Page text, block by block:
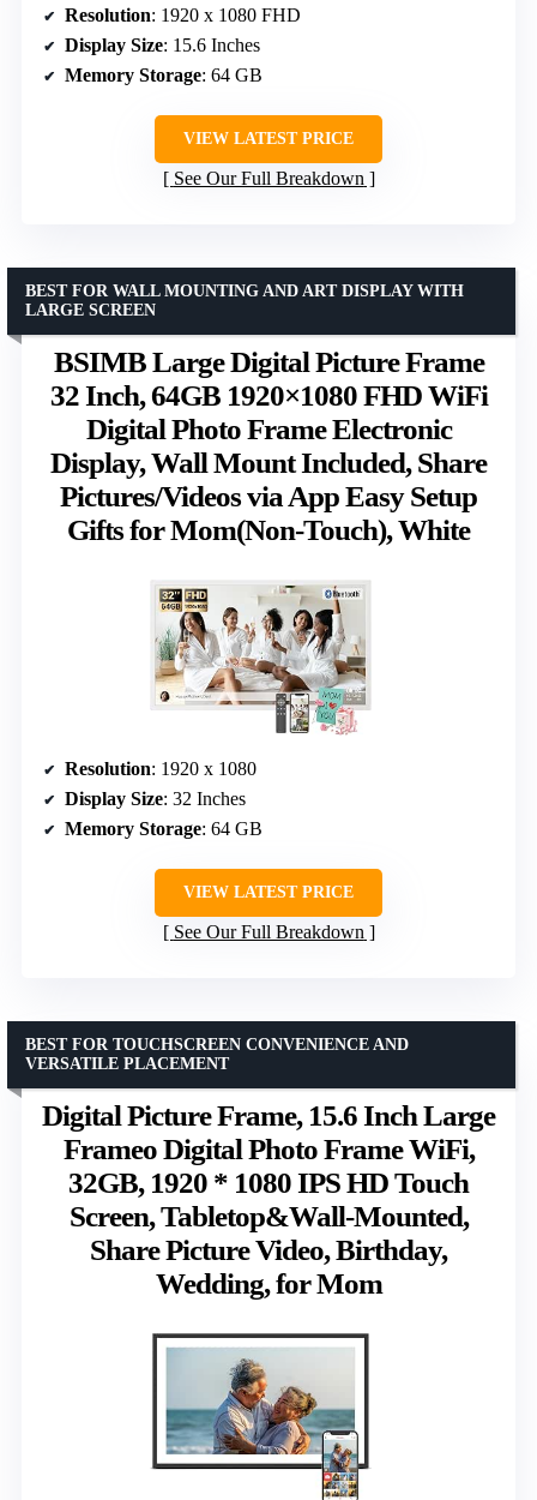
Resolution: 1920 x 1080 FHD
Display Size: 15.6 Inches
Memory Storage: 64 GB
VIEW LATEST PRICE
See Our Full Breakdown
BSIMB Large Digital Picture Frame
32 Inch, 64GB 1920×1080 FHD WiFi
Digital Photo Frame Electronic
Display, Wall Mount Included, Share
Pictures/Videos via App Easy Setup
Gifts for Mom(Non-Touch), White
BEST FOR WALL MOUNTING AND ART DISPLAY WITH
LARGE SCREEN
Resolution: 1920 x 1080
Display Size: 32 Inches
Memory Storage: 64 GB
VIEW LATEST PRICE
See Our Full Breakdown
Digital Picture Frame, 15.6 Inch Large
Frameo Digital Photo Frame WiFi,
32GB, 1920 * 1080 IPS HD Touch
Screen, Tabletop&Wall-Mounted,
Share Picture Video, Birthday,
Wedding, for Mom
BEST FOR TOUCHSCREEN CONVENIENCE AND
VERSATILE PLACEMENT